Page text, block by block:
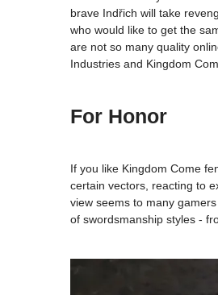
brave Indřich will take
who would like to get the
are not so many quality
Industries and Kingdom
For Honor
If you like Kingdom Come
certain vectors, reacting to
view seems to many
of swordsmanship styles -